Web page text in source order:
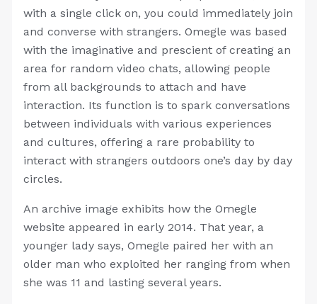
with a single click on, you could immediately join
and converse with strangers. Omegle was based
with the imaginative and prescient of creating an
area for random video chats, allowing people
from all backgrounds to attach and have
interaction. Its function is to spark conversations
between individuals with various experiences
and cultures, offering a rare probability to
interact with strangers outdoors one’s day by day
circles.
An archive image exhibits how the Omegle
website appeared in early 2014. That year, a
younger lady says, Omegle paired her with an
older man who exploited her ranging from when
she was 11 and lasting several years.